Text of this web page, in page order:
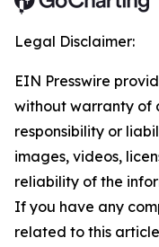
Legal Disclaimer:
EIN Presswire
without warranty of
responsibility or
images, videos,
reliability of the
If you have any
related to this